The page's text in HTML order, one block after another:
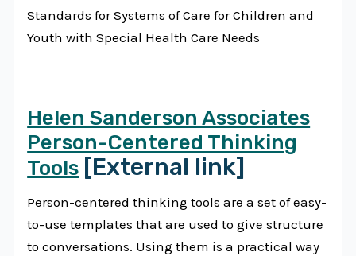
Standards for Systems of Care for Children and
Youth with Special Health Care Needs
Helen Sanderson Associates
Person-Centered Thinking
Tools [External link]
Person-centered thinking tools are a set of easy-
to-use templates that are used to give structure
to conversations. Using them is a practical way